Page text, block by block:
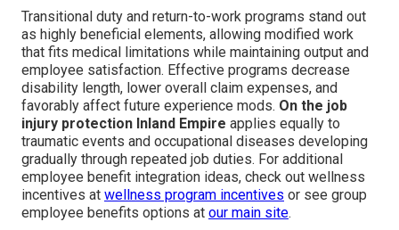
Transitional duty and return-to-work programs stand out
as highly beneficial elements, allowing modified work
that fits medical limitations while maintaining output and
employee satisfaction. Effective programs decrease
disability length, lower overall claim expenses, and
favorably affect future experience mods. On the job
injury protection Inland Empire applies equally to
traumatic events and occupational diseases developing
gradually through repeated job duties. For additional
employee benefit integration ideas, check out wellness
incentives at wellness program incentives or see group
employee benefits options at our main site.